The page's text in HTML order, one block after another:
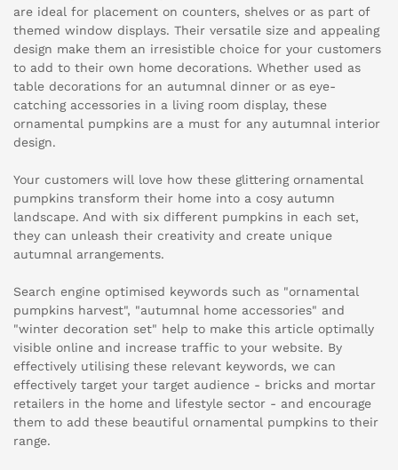
are ideal for placement on counters, shelves or as part of
themed window displays. Their versatile size and appealing
design make them an irresistible choice for your customers
to add to their own home decorations. Whether used as
table decorations for an autumnal dinner or as eye-
catching accessories in a living room display, these
ornamental pumpkins are a must for any autumnal interior
design.
Your customers will love how these glittering ornamental
pumpkins transform their home into a cosy autumn
landscape. And with six different pumpkins in each set,
they can unleash their creativity and create unique
autumnal arrangements.
Search engine optimised keywords such as "ornamental
pumpkins harvest", "autumnal home accessories" and
"winter decoration set" help to make this article optimally
visible online and increase traffic to your website. By
effectively utilising these relevant keywords, we can
effectively target your target audience - bricks and mortar
retailers in the home and lifestyle sector - and encourage
them to add these beautiful ornamental pumpkins to their
range.